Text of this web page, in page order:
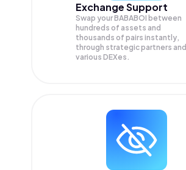
Exchange Support
Swap yourBABABOI between
hundreds of assets and
thousands of pairs instantly,
through strategic partners and
various DEXes.